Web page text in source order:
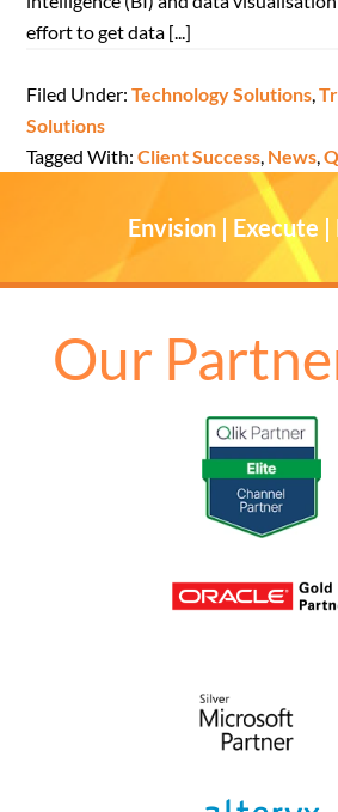
effort to get data [...]
Filed Under:Technology Solutions,
Solutions
Tagged With:Client Success, News,
Envision | Execute |
Our